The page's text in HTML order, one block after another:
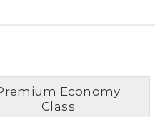
Economy
Class